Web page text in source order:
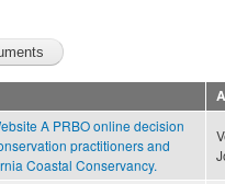
A PRBO online decision
practitioners and
Coastal Conservancy.